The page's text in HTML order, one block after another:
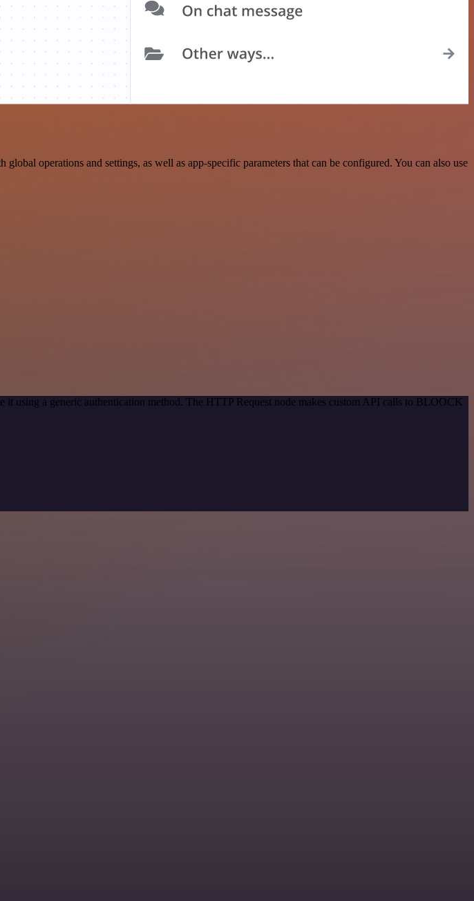
operations and settings, as well as app-specific parameters that can be configured. You can also use
it using a generic authentication method. The HTTP Request node makes custom API calls to BLOOCK